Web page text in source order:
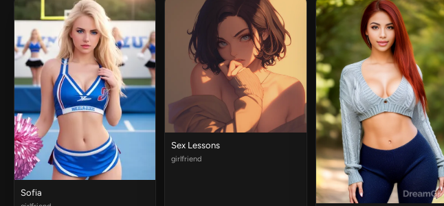
Sofia
Sex Lessons
girlfriend